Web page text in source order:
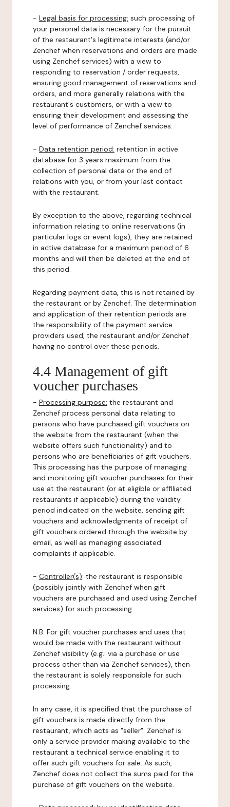
- Legal basis for processing: such processing of
your personal data is necessary for the pursuit
of the restaurant's legitimate interests (and/or
Zenchef when reservations and orders are made
using Zenchef services) with a view to
responding to reservation / order requests,
ensuring good management of reservations and
orders, and more generally relations with the
restaurant's customers, or with a view to
ensuring their development and assessing the
level of performance of Zenchef services.
- Data retention period: retention in active
database for 3 years maximum from the
collection of personal data or the end of
relations with you, or from your last contact
with the restaurant.
By exception to the above, regarding technical
information relating to online reservations (in
particular logs or event logs), they are retained
in active database for a maximum period of 6
months and will then be deleted at the end of
this period.
Regarding payment data, this is not retained by
the restaurant or by Zenchef. The determination
and application of their retention periods are
the responsibility of the payment service
providers used, the restaurant and/or Zenchef
having no control over these periods.
4.4 Management of gift
voucher purchases
- Processing purpose: the restaurant and
Zenchef process personal data relating to
persons who have purchased gift vouchers on
the website from the restaurant (when the
website offers such functionality) and to
persons who are beneficiaries of gift vouchers.
This processing has the purpose of managing
and monitoring gift voucher purchases for their
use at the restaurant (or at eligible or affiliated
restaurants if applicable) during the validity
period indicated on the website, sending gift
vouchers and acknowledgments of receipt of
gift vouchers ordered through the website by
email, as well as managing associated
complaints if applicable.
- Controller(s): the restaurant is responsible
(possibly jointly with Zenchef when gift
vouchers are purchased and used using Zenchef
services) for such processing.
N.B: For gift voucher purchases and uses that
would be made with the restaurant without
Zenchef visibility (e.g.: via a purchase or use
process other than via Zenchef services), then
the restaurant is solely responsible for such
processing.
In any case, it is specified that the purchase of
gift vouchers is made directly from the
restaurant, which acts as "seller". Zenchef is
only a service provider making available to the
restaurant a technical service enabling it to
offer such gift vouchers for sale. As such,
Zenchef does not collect the sums paid for the
purchase of gift vouchers on the website.